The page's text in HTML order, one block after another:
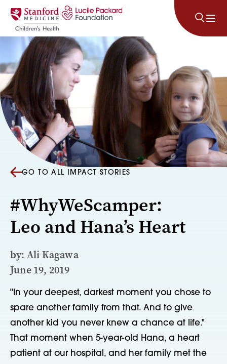
Skip to content
GO TO ALL IMPACT STORIES
#WhyWeScamper:
Leo and Hana’s Heart
by: Ali Kagawa
June 19, 2019
"In your deepest, darkest moment you chose to
spare another family from that. And to give
another kid you never knew a chance at life."
That moment when 5-year-old Hana, a heart
patient at our hospital, and her family met the